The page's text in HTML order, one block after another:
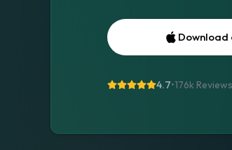
Download
4.7•176k Reviews